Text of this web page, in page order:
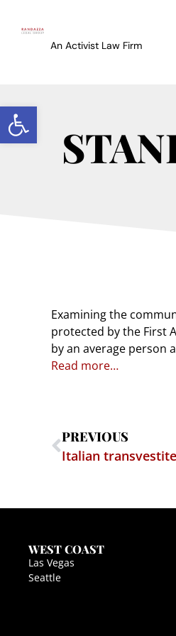
Open toolbar
An Activist Law Firm
Examining the
protected by the First
by an average person
Read more…
PREVIOUS
Italian
WEST COAST
Las Vegas
Seattle